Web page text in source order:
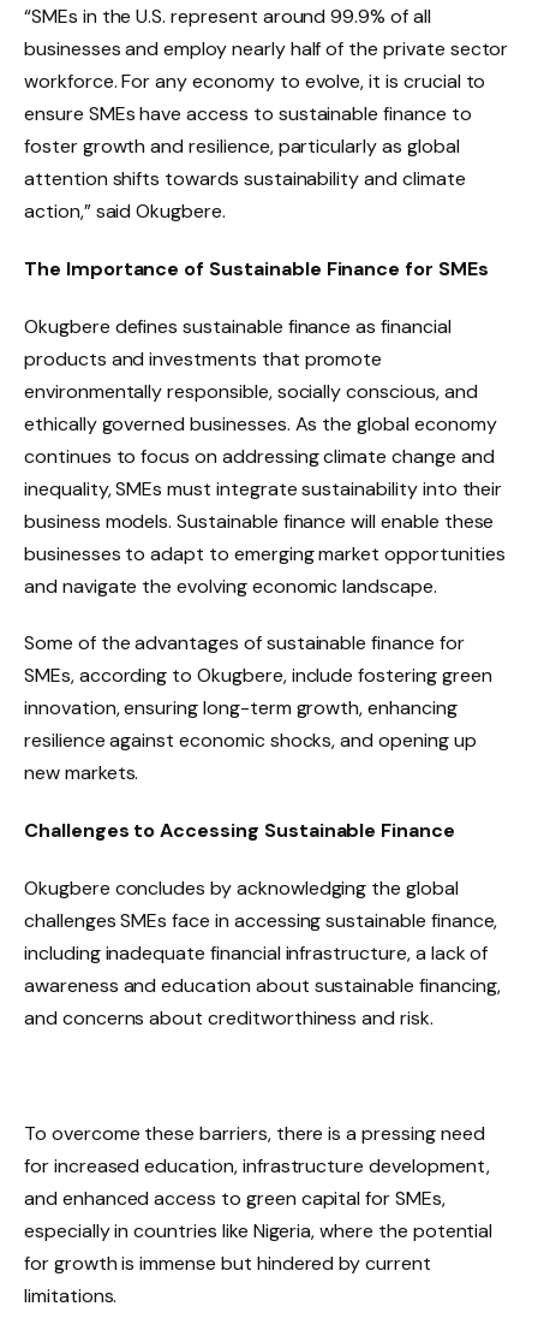
“SMEs in the U.S. represent around 99.9% of all
businesses and employ nearly half of the private sector
workforce. For any economy to evolve, it is crucial to
ensure SMEs have access to sustainable finance to
foster growth and resilience, particularly as global
attention shifts towards sustainability and climate
action,” said Okugbere.
The Importance of Sustainable Finance for SMEs
Okugbere defines sustainable finance as financial
products and investments that promote
environmentally responsible, socially conscious, and
ethically governed businesses. As the global economy
continues to focus on addressing climate change and
inequality, SMEs must integrate sustainability into their
business models. Sustainable finance will enable these
businesses to adapt to emerging market opportunities
and navigate the evolving economic landscape.
Some of the advantages of sustainable finance for
SMEs, according to Okugbere, include fostering green
innovation, ensuring long-term growth, enhancing
resilience against economic shocks, and opening up
new markets.
Challenges to Accessing Sustainable Finance
Okugbere concludes by acknowledging the global
challenges SMEs face in accessing sustainable finance,
including inadequate financial infrastructure, a lack of
awareness and education about sustainable financing,
and concerns about creditworthiness and risk.
To overcome these barriers, there is a pressing need
for increased education, infrastructure development,
and enhanced access to green capital for SMEs,
especially in countries like Nigeria, where the potential
for growth is immense but hindered by current
limitations.